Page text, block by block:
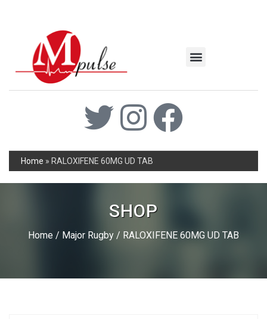
Home » RALOXIFENE 60MG UD TAB
SHOP
Home / Major Rugby / RALOXIFENE 60MG UD TAB